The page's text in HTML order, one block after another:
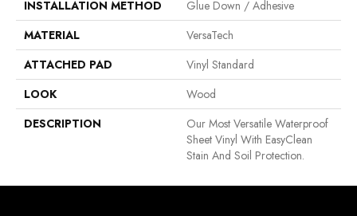
INSTALLATION METHOD
Glue Down / Adhesive
MATERIAL
VersaTech
ATTACHED PAD
Vinyl Standard
LOOK
Wood
DESCRIPTION
Our Most Versatile Waterproof
Sheet Vinyl With EasyClean
Stain And Soil Protection.